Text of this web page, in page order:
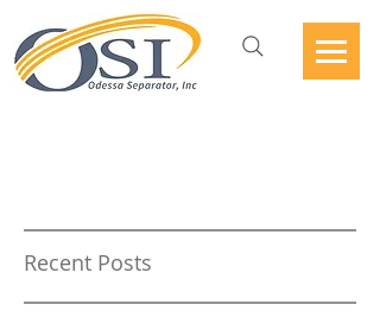
Recent Posts